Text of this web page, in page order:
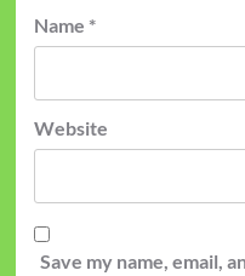
Name *
Website
Save my name, email,